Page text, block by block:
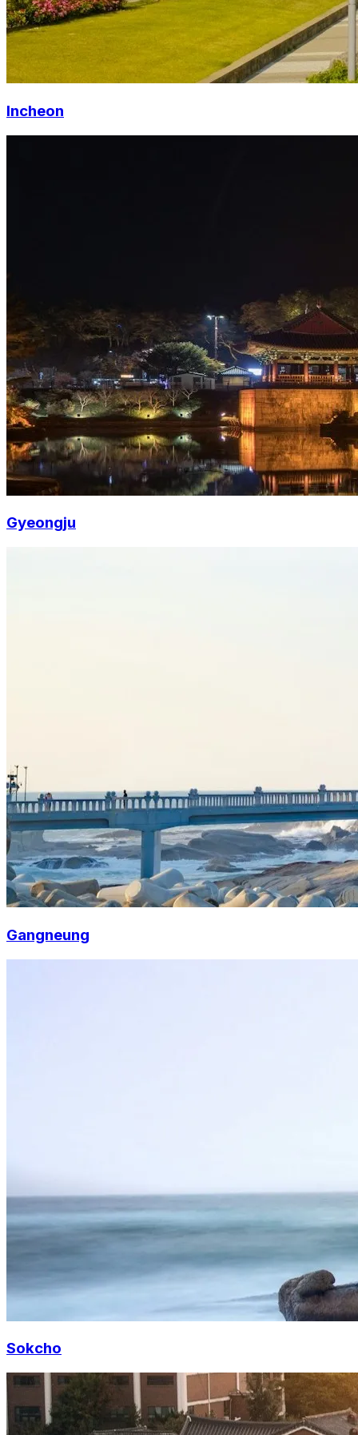
Incheon
Gyeongju
Gangneung
Sokcho